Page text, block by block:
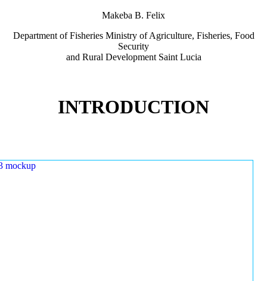
Makeba B. Felix
Department of Fisheries Ministry of Agriculture, Fisheries, Food
Security
and Rural Development Saint Lucia
INTRODUCTION